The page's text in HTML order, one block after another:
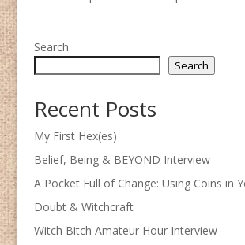
Search
Search
Recent Posts
My First Hex(es)
Belief, Being & BEYOND Interview
A Pocket Full of Change: Using Coins in
Doubt & Witchcraft
Witch Bitch Amateur Hour Interview